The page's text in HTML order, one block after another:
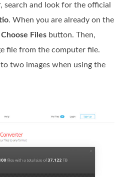
search and look for the official
. When you are already on the
Choose Files button. Then,
file from the computer file.
two images when using the